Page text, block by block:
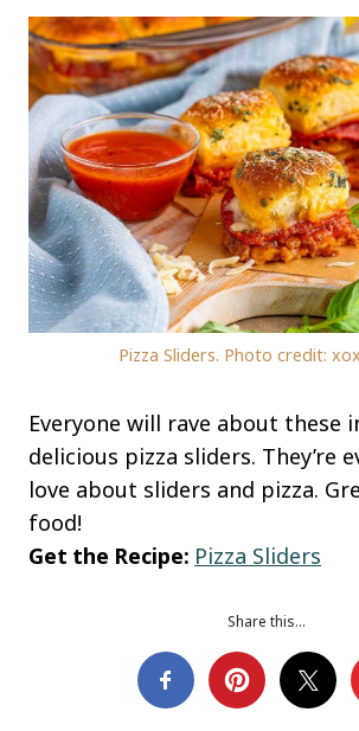
Pizza Sliders. Photo credit:
Everyone will rave about these
delicious pizza sliders. They’re
love about sliders and pizza.
food!
Get the Recipe: Pizza Sliders
Share this…